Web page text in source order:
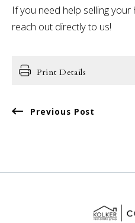
If you need help selling
reach out directly to us!
Print Details
Previous Post